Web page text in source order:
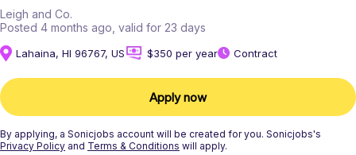
Leigh and Co.
Posted 4 months ago , valid for 23 days
Lahaina, HI 96767, US $350 per year Contract
Apply now
By applying, a Sonicjobs account will be created for you. Sonicjobs's
Privacy Policy and Terms & Conditions will apply.